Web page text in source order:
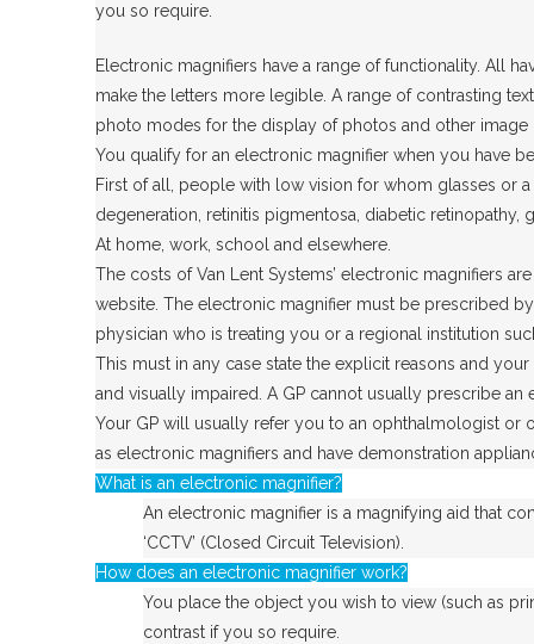
you so require.
Electronic magnifiers have a range of functionality. All
make the letters more legible. A range of contrasting
photo modes for the display of photos and other
You qualify for an electronic magnifier when you have
First of all, people with low vision for whom glasses or
degeneration, retinitis pigmentosa, diabetic retinopathy,
At home, work, school and elsewhere.
The costs of Van Lent Systems’ electronic magnifiers
website. The electronic magnifier must be prescribed
physician who is treating you or a regional institution
This must in any case state the explicit reasons and
and visually impaired. A GP cannot usually prescribe an
Your GP will usually refer you to an ophthalmologist or
as electronic magnifiers and have demonstration
What is an electronic magnifier?
An electronic magnifier is a magnifying aid that
‘CCTV’ (Closed Circuit Television).
How does an electronic magnifier work?
You place the object you wish to view (such as
contrast if you so require.